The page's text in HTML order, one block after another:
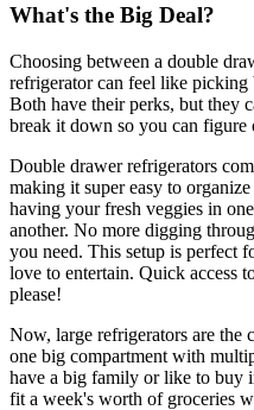
What's the Big Deal?
Choosing between a double
refrigerator can feel like picking
Both have their perks, but they
break it down so you can figure
Double drawer refrigerators
making it super easy to
having your fresh veggies in
another. No more digging
you need. This setup is perfect
love to entertain. Quick access
please!
Now, large refrigerators are the
one big compartment with
have a big family or like to buy
fit a week's worth of groceries